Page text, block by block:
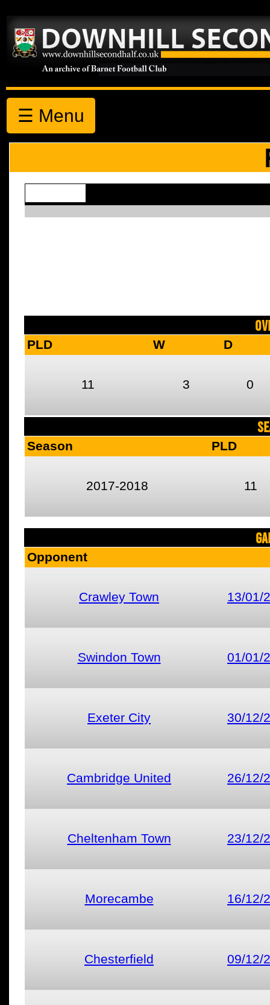
☰ Menu
PLD W D
11 3 0
Season PLD
2017-2018 11
Opponent
Crawley Town 13/01/
Swindon Town 01/01/
Exeter City 30/12/
Cambridge United 26/12/
Cheltenham Town 23/12/
Morecambe 16/12/
Chesterfield 09/12/